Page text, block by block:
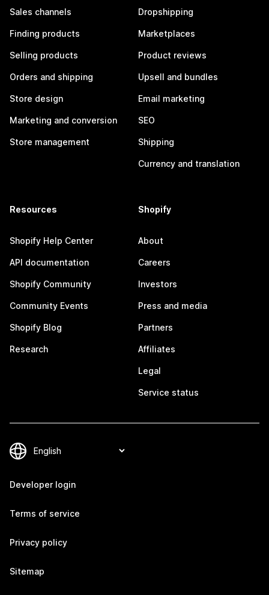
Sales channels
Finding products
Selling products
Orders and shipping
Store design
Marketing and conversion
Store management
Dropshipping
Marketplaces
Product reviews
Upsell and bundles
Email marketing
SEO
Shipping
Currency and translation
Resources
Shopify Help Center
API documentation
Shopify Community
Community Events
Shopify Blog
Research
Shopify
About
Careers
Investors
Press and media
Partners
Affiliates
Legal
Service status
Developer login
Terms of service
Privacy policy
Sitemap